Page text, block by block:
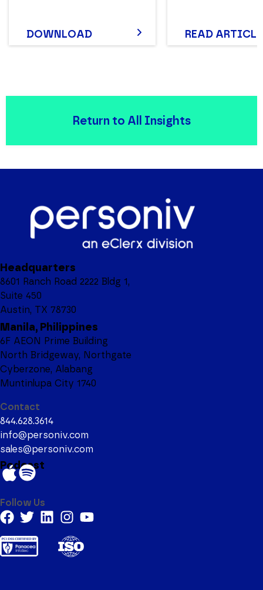
DOWNLOAD READ ARTICLE
Return to All Insights
Headquarters
8601 Ranch Road 2222 Bldg 1,
Suite 450
Austin, TX 78730
Manila, Philippines
6F AEON Prime Building
North Bridgeway, Northgate
Cyberzone, Alabang
Muntinlupa City 1740
Contact
844.628.3614
info@personiv.com
sales@personiv.com
Podcast
Follow Us